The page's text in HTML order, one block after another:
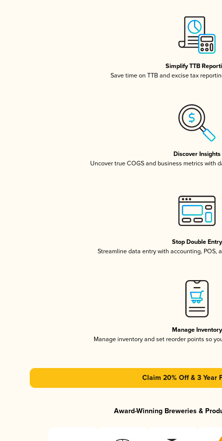
Simplify TTB
Save time on TTB and excise tax
Discover Insights
Uncover true COGS and business metrics with
Stop Double Entry
Streamline data entry with accounting, POS,
Manage Inventory
Manage inventory and set reorder points so
Claim 20% Off & 3 Year
Award-Winning Breweries &